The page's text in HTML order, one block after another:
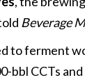
Beverage
to ferment
bbl CCTs